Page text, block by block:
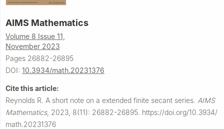
AIMS Mathematics
Volume 8 Issue 11,
November 2023
Pages 26882-26895
DOI: 10.3934/math.20231376
Cite this article:
Reynolds R. A short note on a extended finite secant series. AIMS
Mathematics, 2023, 8(11): 26882-26895. https://doi.org/10.3934/
math.20231376